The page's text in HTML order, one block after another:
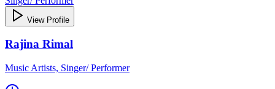
View Profile
Rajina Rimal
Music Artists, Singer/ Performer